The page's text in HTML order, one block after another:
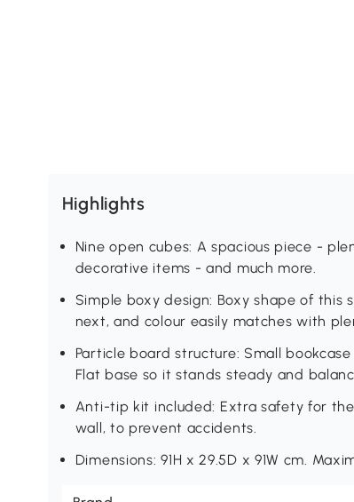
Highlights
Nine open cubes: A spacious piece -
decorative items - and much more.
Simple boxy design: Boxy shape of this
next, and colour easily matches with
Particle board structure: Small
Flat base so it stands steady and
Anti-tip kit included: Extra safety for
wall, to prevent accidents.
Dimensions: 91H x 29.5D x 91W cm.